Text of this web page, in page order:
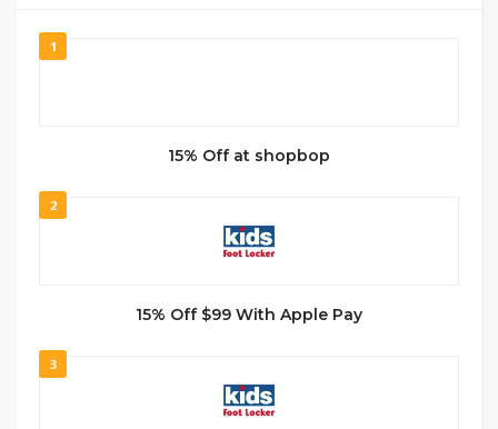
1
15% Off at shopbop
2
15% Off $99 With Apple Pay
3